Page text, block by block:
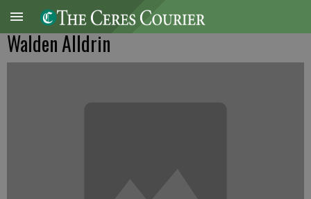
Walden Alldrin